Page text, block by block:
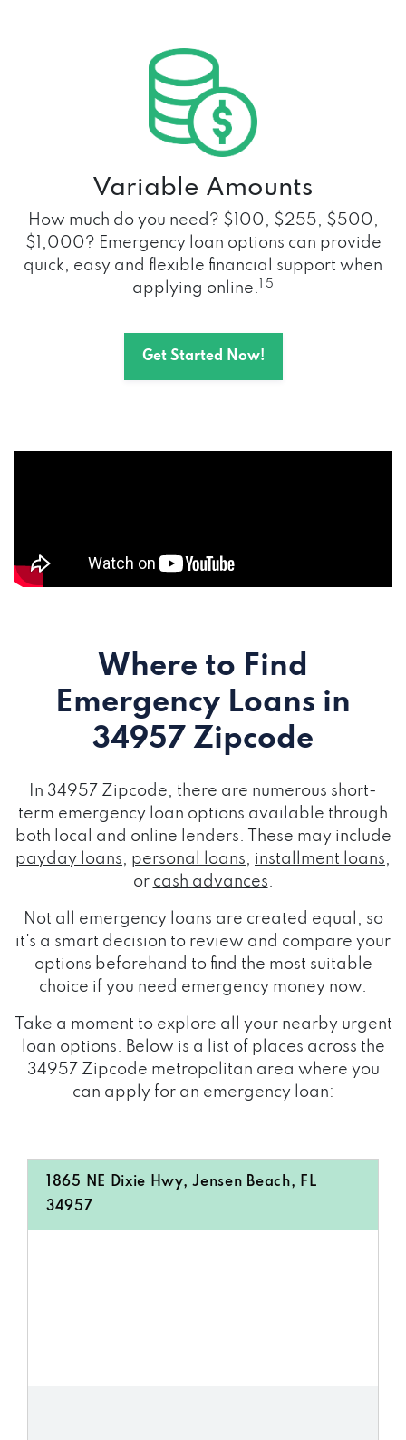
Variable Amounts
How much do you need? $100, $255, $500,
$1,000? Emergency loan options can provide
quick, easy and flexible financial support when
applying online.
1 5
Get Started Now!
Where to Find
Emergency Loans in
34957 Zipcode
In 34957 Zipcode, there are numerous short-
term emergency loan options available through
both local and online lenders. These may include
payday loans, personal loans, installment loans,
or cash advances.
Not all emergency loans are created equal, so
it's a smart decision to review and compare your
options beforehand to find the most suitable
choice if you need emergency money now.
Take a moment to explore all your nearby urgent
loan options. Below is a list of places across the
34957 Zipcode metropolitan area where you
can apply for an emergency loan:
1865 NE Dixie Hwy, Jensen Beach, FL
34957